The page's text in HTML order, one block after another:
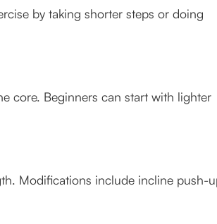
by taking shorter steps or doing
core. Beginners can start with lighter
Modifications include incline push-